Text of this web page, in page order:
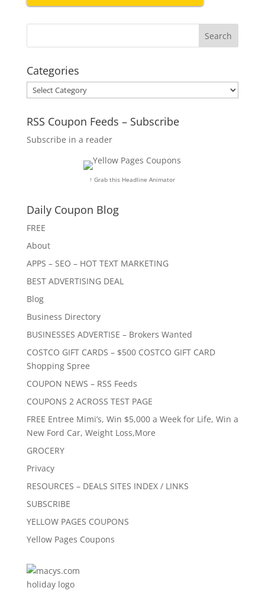
Categories
Categories
RSS Coupon Feeds – Subscribe
Subscribe in a reader
↑ Grab this Headline Animator
Daily Coupon Blog
FREE
About
APPS – SEO – HOT TEXT MARKETING
BEST ADVERTISING DEAL
Blog
Business Directory
BUSINESSES ADVERTISE – Brokers Wanted
COSTCO GIFT CARDS – $500 COSTCO GIFT CARD
Shopping Spree
COUPON NEWS – RSS Feeds
COUPONS 2 ACROSS TEST PAGE
FREE Entree Mimi’s, Win $5,000 a Week for Life, Win a
New Ford Car, Weight Loss,More
GROCERY
Privacy
RESOURCES – DEALS SITES INDEX / LINKS
SUBSCRIBE
YELLOW PAGES COUPONS
Yellow Pages Coupons